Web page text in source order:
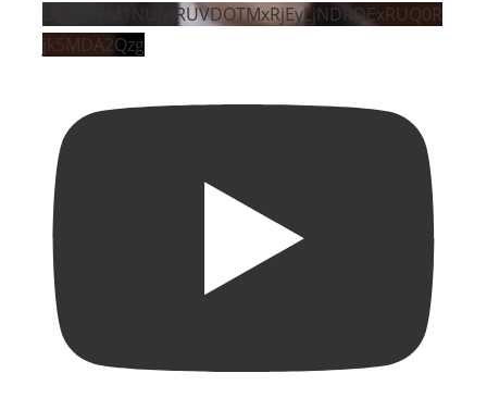
UExENEM1NUIwRUVDOTMxRjEyLjNDRDExRUQ0R
jk5MDA2Qzg